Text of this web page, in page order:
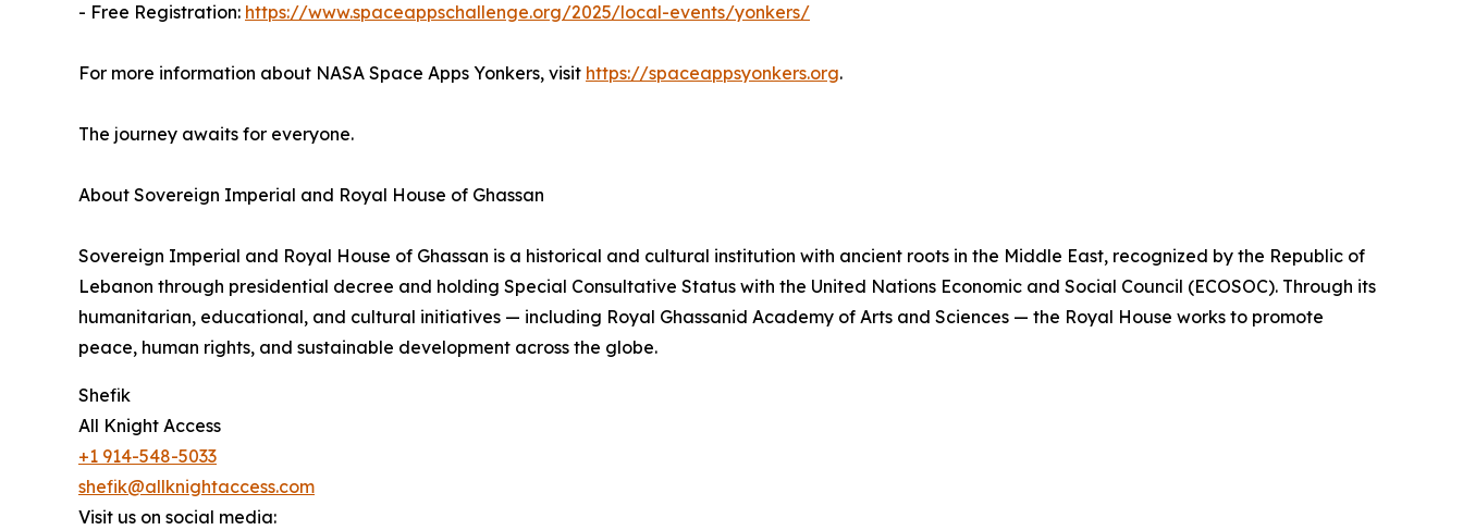
- Free Registration: https://www.spaceappschallenge.org/2025/local-events/yonkers/
For more information about NASA Space Apps Yonkers, visit https://spaceappsyonkers.org.
The journey awaits for everyone.
About Sovereign Imperial and Royal House of Ghassan
Sovereign Imperial and Royal House of Ghassan is a historical and cultural institution with ancient roots in the Middle East, recognized by the Republic of
Lebanon through presidential decree and holding Special Consultative Status with the United Nations Economic and Social Council (ECOSOC). Through its
humanitarian, educational, and cultural initiatives — including Royal Ghassanid Academy of Arts and Sciences — the Royal House works to promote
peace, human rights, and sustainable development across the globe.
Shefik
All Knight Access
+1 914-548-5033
shefik@allknightaccess.com
Visit us on social media: